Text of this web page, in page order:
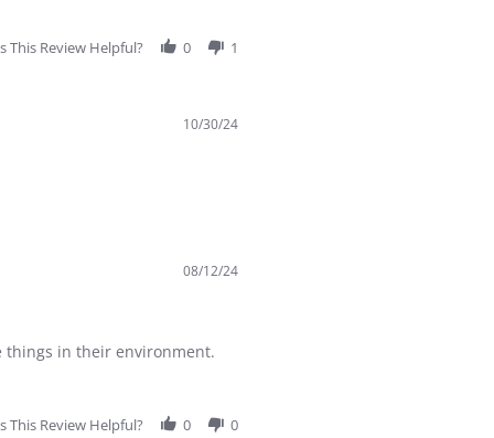
This Review Helpful? 0 1
10/30/24
08/12/24
things in their environment.
This Review Helpful? 0 0